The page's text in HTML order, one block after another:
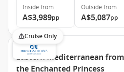
Inside from
A$3,989pp
Outside from
A$5,087pp
Cruise Only
Eastern Mediterranean
the Enchanted Princess